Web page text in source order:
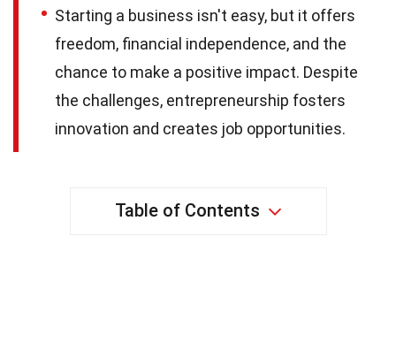
Starting a business isn't easy, but it offers
freedom, financial independence, and the
chance to make a positive impact. Despite
the challenges, entrepreneurship fosters
innovation and creates job opportunities.
Table of Contents